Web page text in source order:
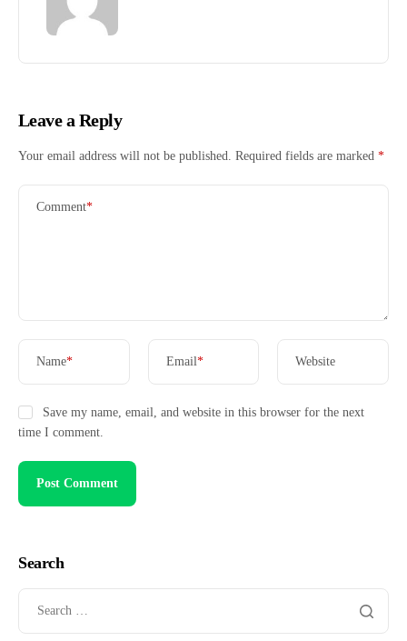
Leave a Reply
Your email address will not be published. Required fields are marked *
Comment*
Name* Email* Website
Save my name, email, and website in this browser for the next
time I comment.
Search